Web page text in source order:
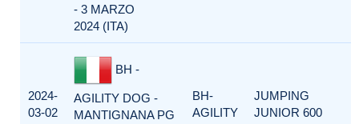
- 3 MARZO
2024 (ITA)
2024-
03-02
BH -
AGILITY DOG -
MANTIGNANA PG
BH-
AGILITY
JUMPING
JUNIOR 600